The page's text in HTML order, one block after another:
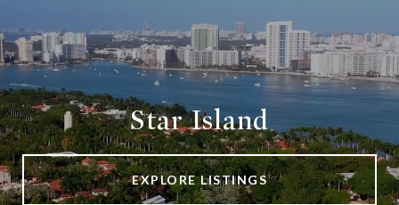
Star Island
EXPLORE LISTINGS